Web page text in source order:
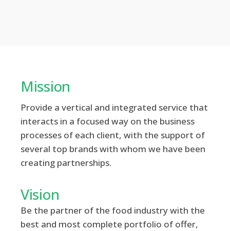
Mission
Provide a vertical and integrated service that
interacts in a focused way on the business
processes of each client, with the support of
several top brands with whom we have been
creating partnerships.
Vision
Be the partner of the food industry with the
best and most complete portfolio of offer,